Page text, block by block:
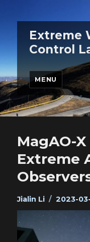
Extreme
Control
MENU
MagAO-
Extreme
Author
Jialin Li
Posted
on
2023-